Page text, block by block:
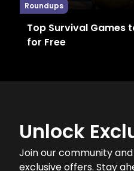
Roundups
Top Survival Games
for Free
Unlock
Join our community
exclusive offers. Stay